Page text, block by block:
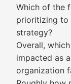
Which of the
prioritizing to
strategy?
Overall,
impacted as
organization